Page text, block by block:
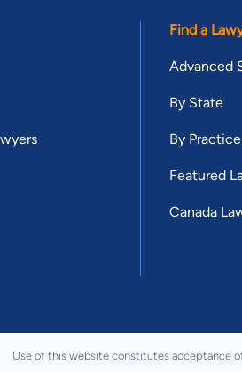
Find a
Advanced
By State
By
Featured
Canada
Use of this website constitutes acceptance